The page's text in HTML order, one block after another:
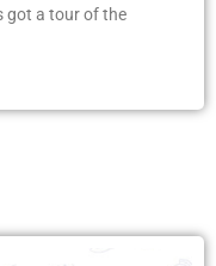
got a tour of the